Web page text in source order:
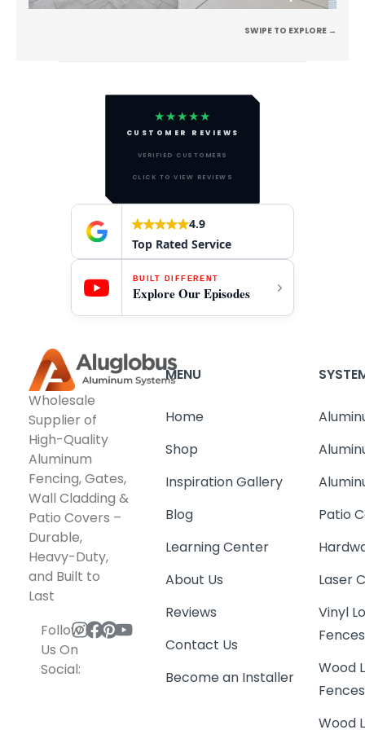
SWIPE TO EXPLORE →
★★★★★
CUSTOMER REVIEWS
VERIFIED CUSTOMERS
CLICK TO VIEW REVIEWS
4.9
Top Rated Service
BUILT DIFFERENT
Explore Our Episodes
Wholesale
Supplier of
High-Quality
Aluminum
Fencing, Gates,
Wall Cladding &
Patio Covers –
Durable,
Heavy-Duty,
and Built to
Last
Follow
Us On
Social:
MENU
Home
Shop
Inspiration Gallery
Blog
Learning Center
About Us
Reviews
Contact Us
Become an Installer
Patio
Laser
Vinyl
Fences
Wood
Fences
Wood